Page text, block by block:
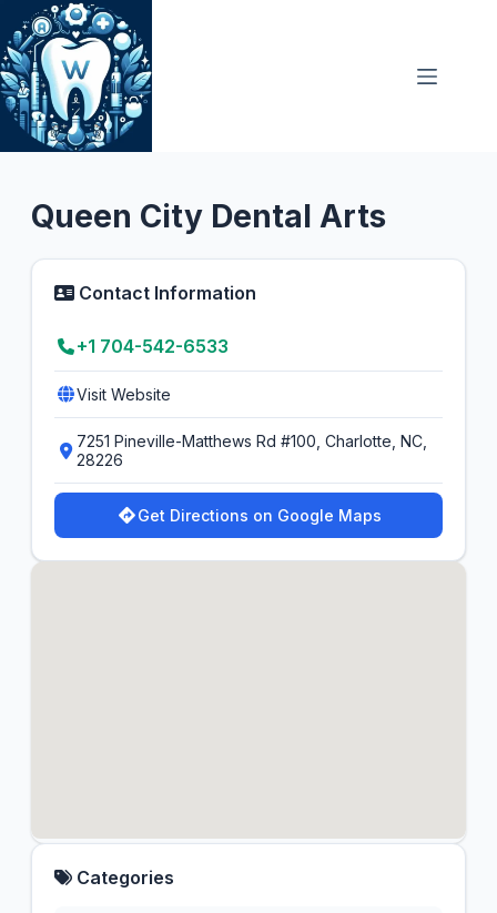
Skip
to
content
General Dentist
Queen City Dental Arts
Contact Information
+1 704-542-6533
Visit Website
7251 Pineville-Matthews Rd #100, Charlotte, NC,
28226
Get Directions on Google Maps
Categories